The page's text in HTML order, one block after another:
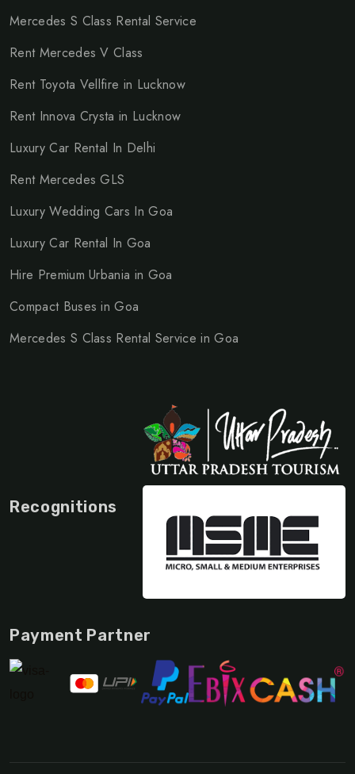
Mercedes S Class Rental Service
Rent Mercedes V Class
Rent Toyota Vellfire in Lucknow
Rent Innova Crysta in Lucknow
Luxury Car Rental In Delhi
Rent Mercedes GLS
Luxury Wedding Cars In Goa
Luxury Car Rental In Goa
Hire Premium Urbania in Goa
Compact Buses in Goa
Mercedes S Class Rental Service in Goa
Recognitions
Payment Partner